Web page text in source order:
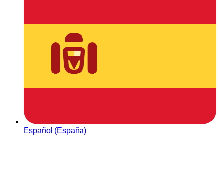
Español (España)